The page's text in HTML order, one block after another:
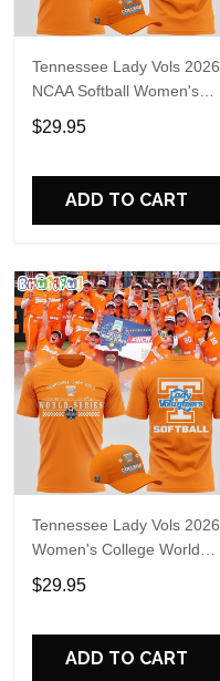
Tennessee Lady Vols 2026
NCAA Softball Women's
College World Series T-
Shirt
$29.95
ADD TO CART
Tennessee Lady Vols 2026
Women's College World
Series T-Shirt
$29.95
ADD TO CART